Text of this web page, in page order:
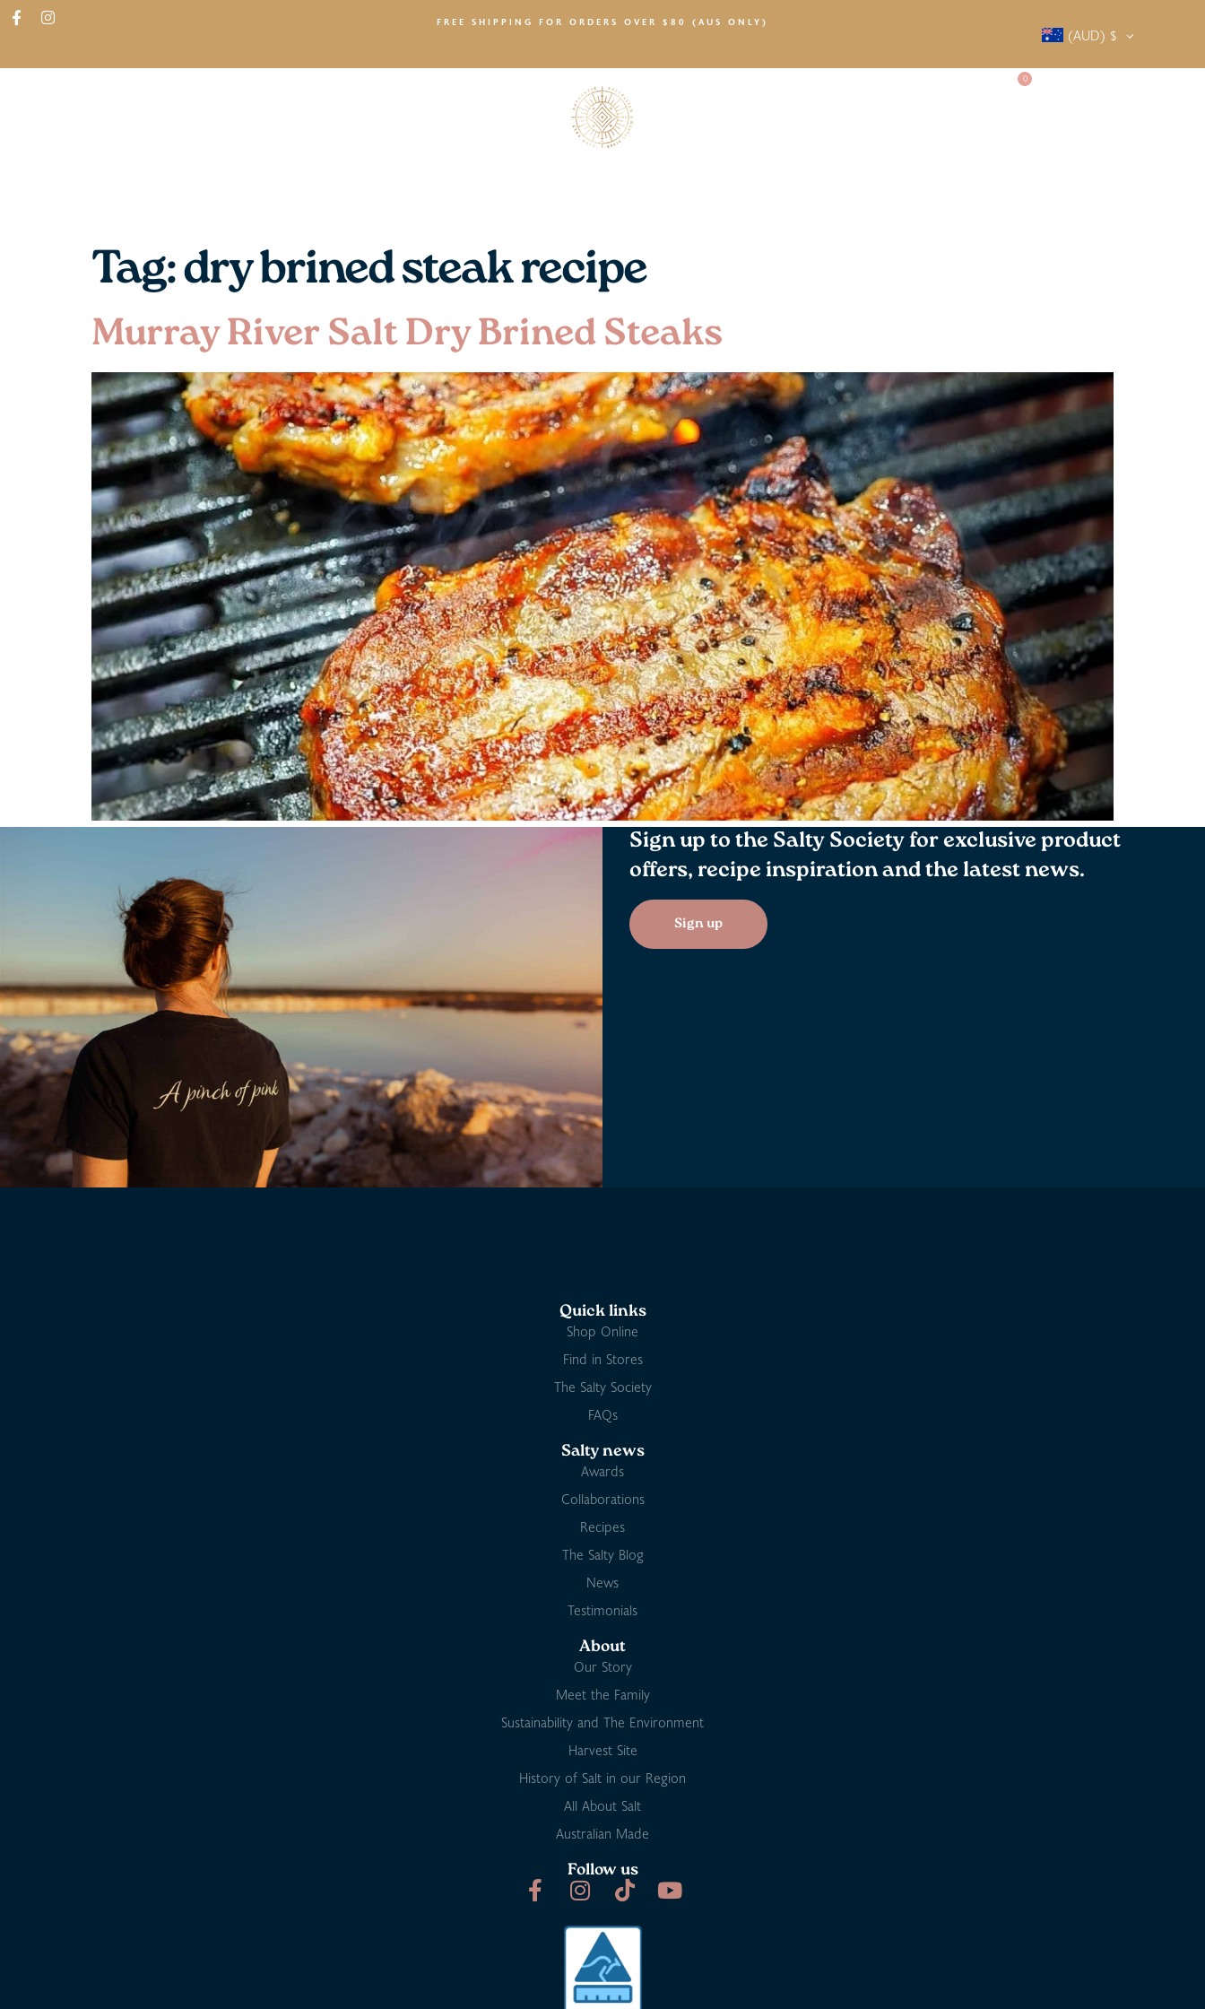
FREE SHIPPING FOR ORDERS OVER $80 (AUS ONLY)
(AUD) $
0
Tag:dry brined steak recipe
Murray River Salt Dry Brined Steaks
Sign up to the Salty Society for exclusive product
offers, recipe inspiration and the latest news.
Sign up
Quick links
Shop Online
Find in Stores
The Salty Society
FAQs
Salty news
Awards
Collaborations
Recipes
The Salty Blog
News
Testimonials
About
Our Story
Meet the Family
Sustainability and The Environment
Harvest Site
History of Salt in our Region
All About Salt
Australian Made
Follow us